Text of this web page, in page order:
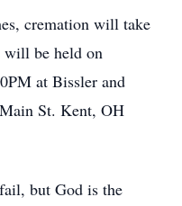
cremation will take
will be held on
at Bissler and
St. Kent, OH
but God is the